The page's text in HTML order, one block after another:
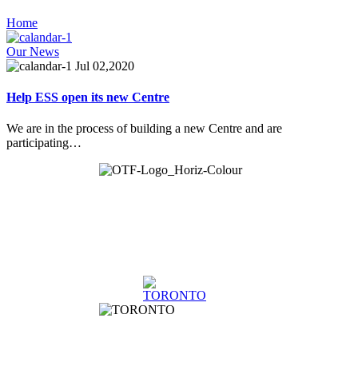
Home
Our News
Jul 02,2020
Help ESS open its new Centre
We are in the process of building a new Centre and are
participating…